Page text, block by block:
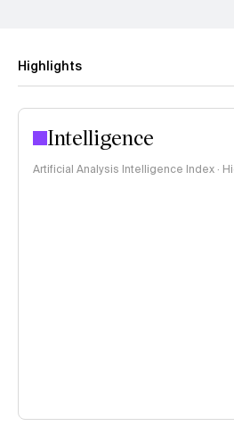
Highlights
Intelligence
Artificial Analysis Intelligence Index ·